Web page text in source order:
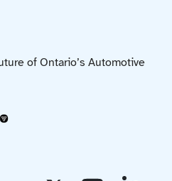
of Ontario’s Automotive